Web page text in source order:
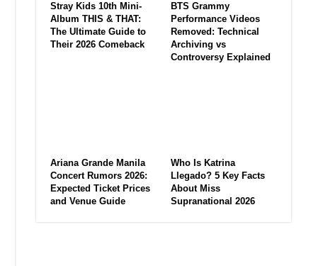
Stray Kids 10th Mini-
Album THIS & THAT:
The Ultimate Guide to
Their 2026 Comeback
BTS Grammy
Performance Videos
Removed: Technical
Archiving vs
Controversy Explained
Ariana Grande Manila
Concert Rumors 2026:
Expected Ticket Prices
and Venue Guide
Who Is Katrina
Llegado? 5 Key Facts
About Miss
Supranational 2026